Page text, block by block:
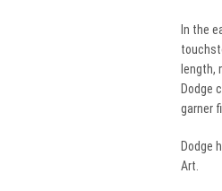
In the
length,
Dodge
garner
Dodge
Art.